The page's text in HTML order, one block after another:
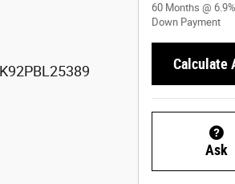
60 Months @ 6.9%
Down Payment
Calculate
Ask